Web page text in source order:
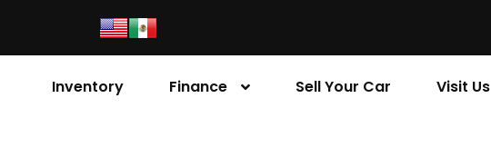
Inventory Finance Sell Your Car Visit Us